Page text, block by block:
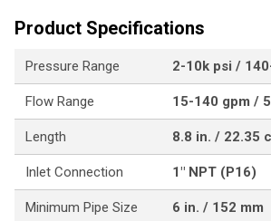
Product Specifications
Pressure Range 2-10k psi /
Flow Range 15-140 gpm /
Length 8.8 in. / 22.35
Inlet Connection 1" NPT (P16)
Minimum Pipe Size 6 in. / 152 mm